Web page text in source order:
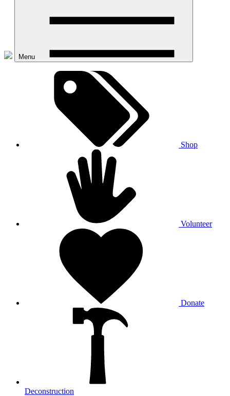
Menu
Shop
Volunteer
Donate
Deconstruction